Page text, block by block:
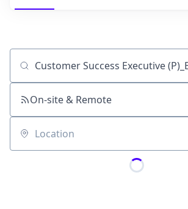
Job title, company or keyword
On-site & Remote
Location